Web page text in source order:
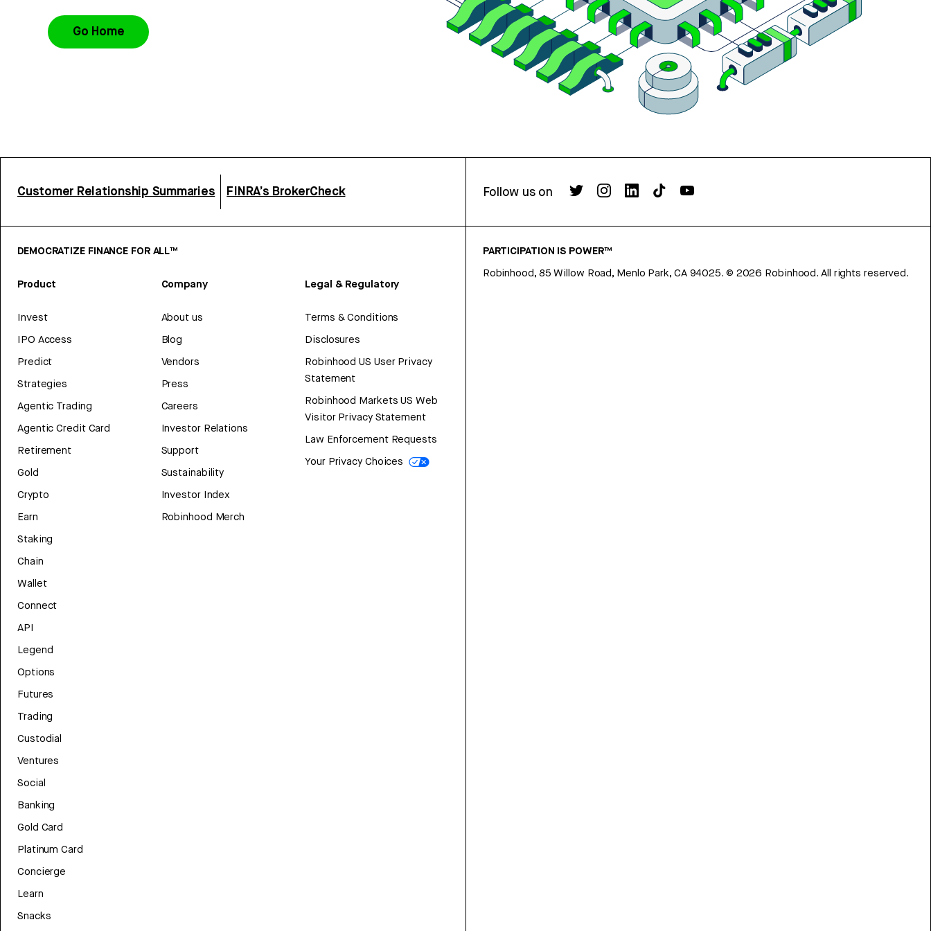
Go Home
Customer Relationship Summaries FINRA’s BrokerCheck Follow us on
DEMOCRATIZE FINANCE FOR ALL™
Product
Invest
IPO Access
Predict
Strategies
Agentic Trading
Agentic Credit Card
Retirement
Gold
Crypto
Earn
Staking
Chain
Wallet
Connect
API
Legend
Options
Futures
Trading
Custodial
Ventures
Social
Banking
Gold Card
Platinum Card
Concierge
Learn
Snacks
Company
About us
Blog
Vendors
Press
Careers
Investor Relations
Support
Sustainability
Investor Index
Robinhood Merch
Legal & Regulatory
Terms & Conditions
Disclosures
Robinhood US User Privacy
Statement
Robinhood Markets US Web
Visitor Privacy Statement
Law Enforcement Requests
Your Privacy Choices
PARTICIPATION IS POWER™
Robinhood, 85 Willow Road, Menlo Park, CA 94025. © 2026 Robinhood. All rights reserved.